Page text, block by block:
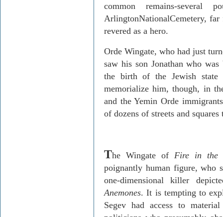
common remains-several
ArlingtonNationalCemetery, far
revered as a hero.
Orde Wingate, who had just
saw his son Jonathan who
the birth of the Jewish
memorialize him, though, in
and theYemin Orde
of dozens of streets and
The Wingate of Fire in the
poignantly human figure, who
one-dimensional killer
Anemones. It is tempting to
Segev had access to